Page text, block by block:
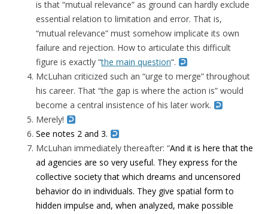
is that “mutual relevance” as ground can hardly exclude
essential relation to limitation and error. That is,
“mutual relevance” must somehow implicate its own
failure and rejection. How to articulate this difficult
figure is exactly “the main question“.
McLuhan criticized such an “urge to merge” throughout
his career. That “the gap is where the action is” would
become a central insistence of his later work.
Merely!
See notes 2 and 3.
McLuhan immediately thereafter: “And it is here that the
ad agencies are so very useful. They express for the
collective society that which dreams and uncensored
behavior do in individuals. They give spatial form to
hidden impulse and, when analyzed, make possible